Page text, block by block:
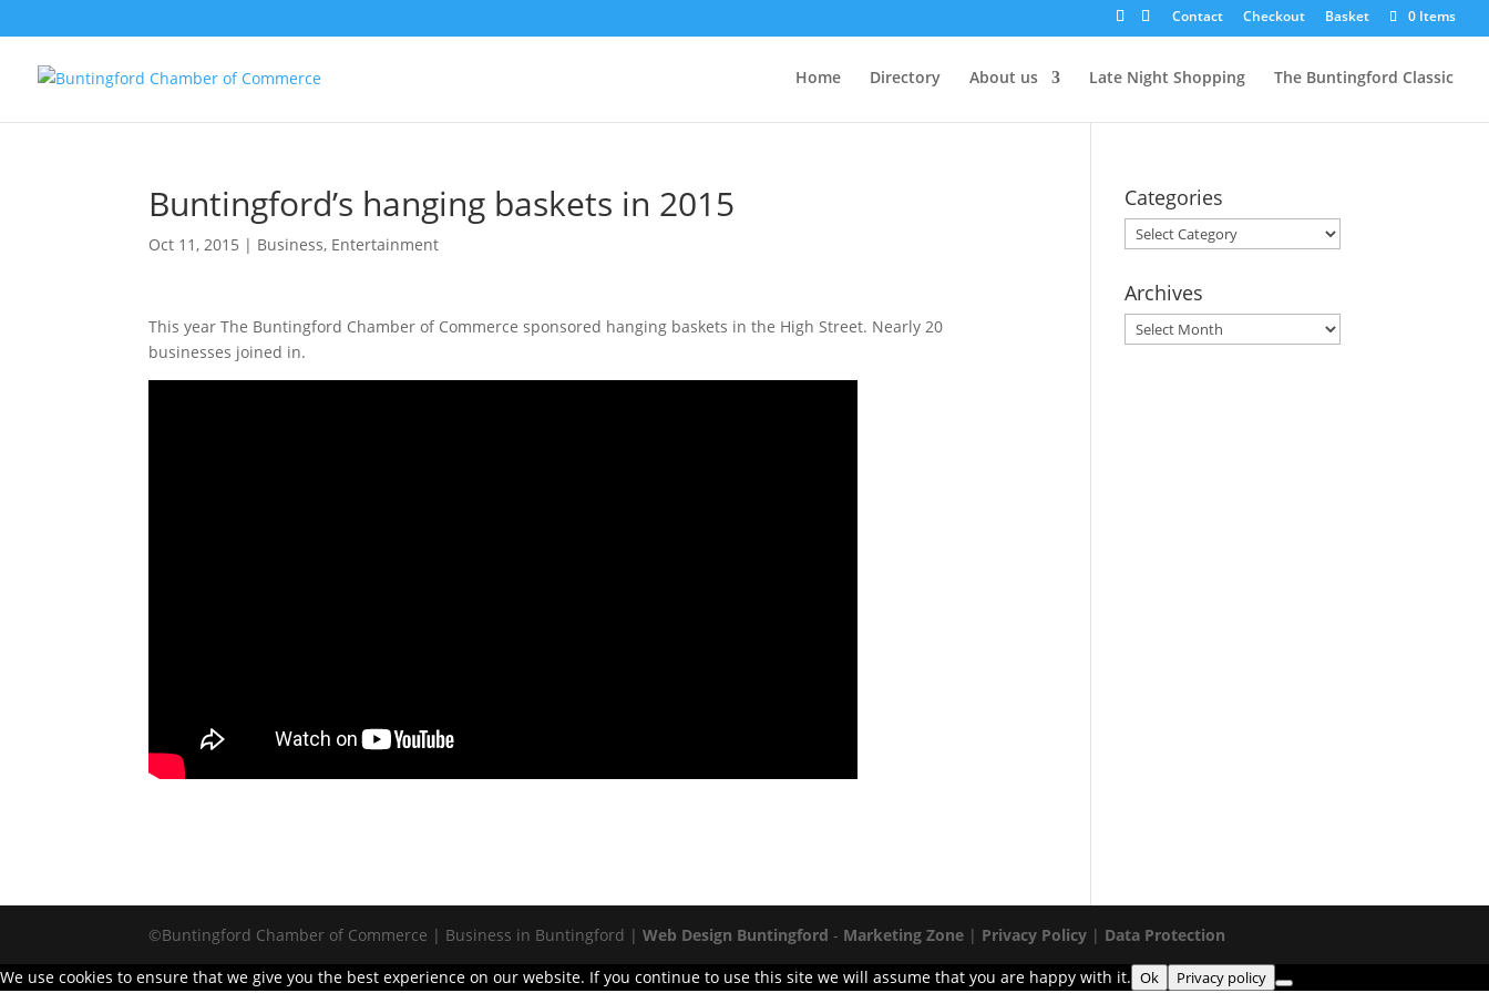
Contact Checkout Basket 0 Items
Home Directory About us Late Night Shopping The Buntingford Classic
Buntingford’s hanging baskets in 2015
Oct 11, 2015 | Business, Entertainment
This year The Buntingford Chamber of Commerce sponsored hanging baskets in the High Street. Nearly 20
businesses joined in.
Categories
Categories
Archives
Archives
©Buntingford Chamber of Commerce | Business in Buntingford |Web Design Buntingford - Marketing Zone | Privacy Policy | Data Protection
We use cookies to ensure that we give you the best experience on our website. If you continue to use this site we will assume that you are happy with it. Ok Privacy policy